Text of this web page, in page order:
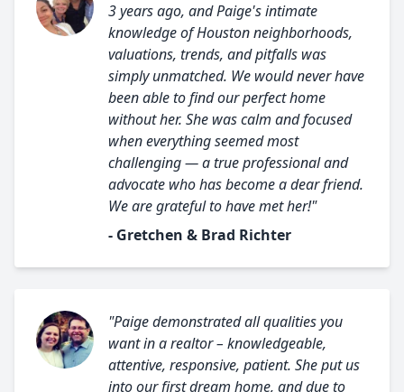
3 years ago, and Paige's intimate
knowledge of Houston neighborhoods,
valuations, trends, and pitfalls was
simply unmatched. We would never have
been able to find our perfect home
without her. She was calm and focused
when everything seemed most
challenging — a true professional and
advocate who has become a dear friend.
We are grateful to have met her!"
- Gretchen & Brad Richter
"Paige demonstrated all qualities you
want in a realtor – knowledgeable,
attentive, responsive, patient. She put us
into our first dream home, and due to